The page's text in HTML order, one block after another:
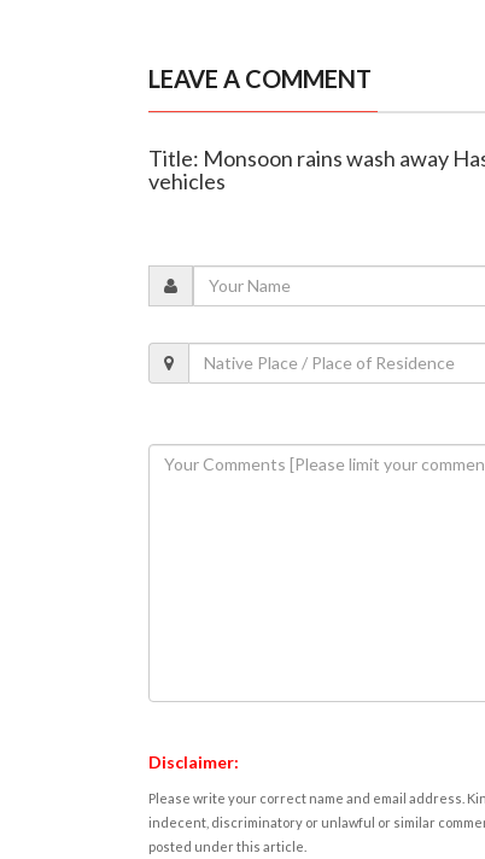
LEAVE A COMMENT
Title: Monsoon rains wash away
vehicles
Disclaimer:
Please write your correct name and email address.
indecent, discriminatory or unlawful or similar
posted under this article.